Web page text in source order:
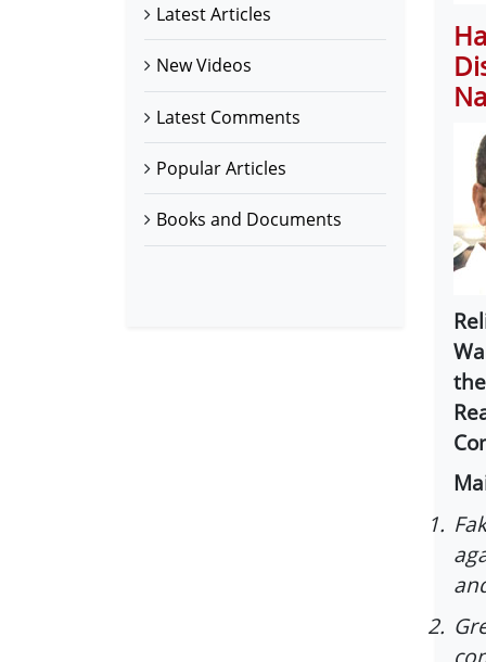
Latest Articles
New Videos
Latest Comments
Popular Articles
Books and Documents
1.
2.